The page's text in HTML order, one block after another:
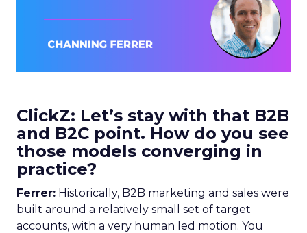
ClickZ: Let’s stay with that B2B
and B2C point. How do you see
those models converging in
practice?
Ferrer: Historically, B2B marketing and sales were
built around a relatively small set of target
accounts, with a very human led motion. You